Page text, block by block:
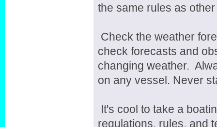
the same rules as
Check the weather
check forecasts and
changing weather.
on any vessel. Never
It's cool to take a
regulations, rules, and